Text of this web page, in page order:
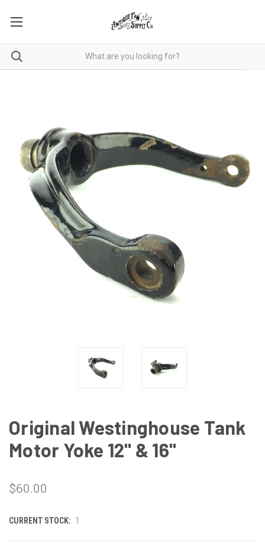
Original Westinghouse Tank
Motor Yoke 12" & 16"
$60.00
CURRENT STOCK: 1